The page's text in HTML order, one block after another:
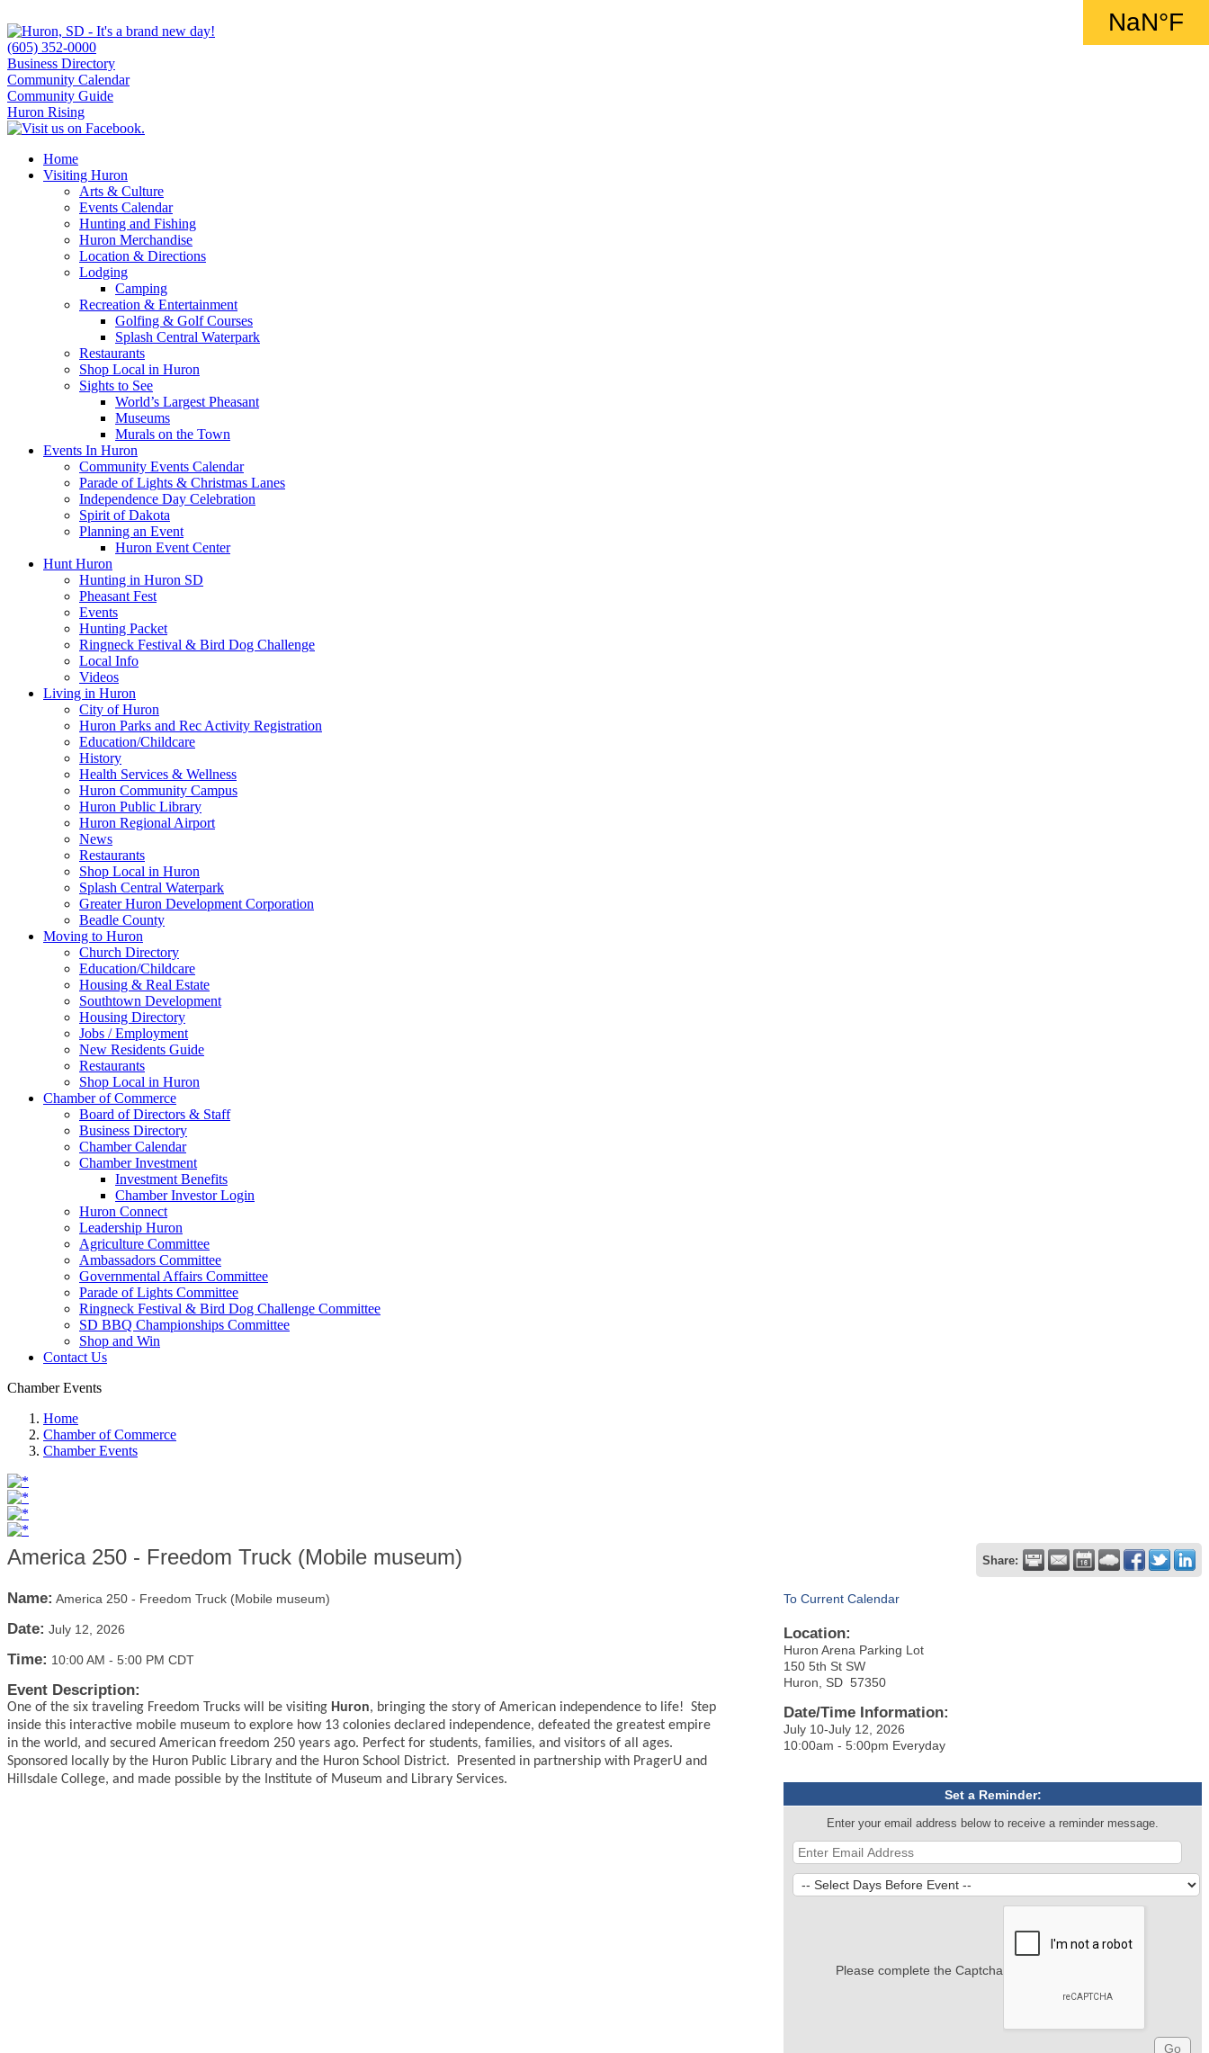
(605) 352-0000
Business Directory
Community Calendar
Community Guide
Huron Rising
Home
Visiting Huron
Arts & Culture
Events Calendar
Hunting and Fishing
Huron Merchandise
Location & Directions
Lodging
Camping
Recreation & Entertainment
Golfing & Golf Courses
Splash Central Waterpark
Restaurants
Shop Local in Huron
Sights to See
World’s Largest Pheasant
Museums
Murals on the Town
Events In Huron
Community Events Calendar
Parade of Lights & Christmas Lanes
Independence Day Celebration
Spirit of Dakota
Planning an Event
Huron Event Center
Hunt Huron
Hunting in Huron SD
Pheasant Fest
Events
Hunting Packet
Ringneck Festival & Bird Dog Challenge
Local Info
Videos
Living in Huron
City of Huron
Huron Parks and Rec Activity Registration
Education/Childcare
History
Health Services & Wellness
Huron Community Campus
Huron Public Library
Huron Regional Airport
News
Restaurants
Shop Local in Huron
Splash Central Waterpark
Greater Huron Development Corporation
Beadle County
Moving to Huron
Church Directory
Education/Childcare
Housing & Real Estate
Southtown Development
Housing Directory
Jobs / Employment
New Residents Guide
Restaurants
Shop Local in Huron
Chamber of Commerce
Board of Directors & Staff
Business Directory
Chamber Calendar
Chamber Investment
Investment Benefits
Chamber Investor Login
Huron Connect
Leadership Huron
Agriculture Committee
Ambassadors Committee
Governmental Affairs Committee
Parade of Lights Committee
Ringneck Festival & Bird Dog Challenge Committee
SD BBQ Championships Committee
Shop and Win
Contact Us
Chamber Events
Home
Chamber of Commerce
Chamber Events
America 250 - Freedom Truck (Mobile museum) Share:
Name: America 250 - Freedom Truck (Mobile museum)
Date: July 12, 2026
Time: 10:00 AM - 5:00 PM CDT
Event Description:
One of the six traveling Freedom Trucks will be visiting Huron, bringing the story of American independence to life! Step
inside this interactive mobile museum to explore how 13 colonies declared independence, defeated the greatest empire
in the world, and secured American freedom 250 years ago. Perfect for students, families, and visitors of all ages.
Sponsored locally by the Huron Public Library and the Huron School District. Presented in partnership with PragerU and
Hillsdale College, and made possible by the Institute of Museum and Library Services.
To Current Calendar
Location:
Huron Arena Parking Lot
150 5th St SW
Huron, SD 57350
Date/Time Information:
July 10-July 12, 2026
10:00am - 5:00pm Everyday
Set a Reminder:
Enter your email address below to receive a reminder message.
Please complete the Captcha